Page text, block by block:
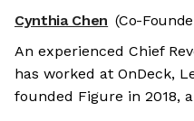
Cynthia Chen (Co-
An experienced Chief
has worked at OnDeck,
founded Figure in 2018,